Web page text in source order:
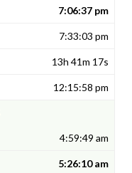
7:06:37 pm
7:33:03 pm
13h 41m 17s
12:15:58 pm
4:59:49 am
5:26:10 am